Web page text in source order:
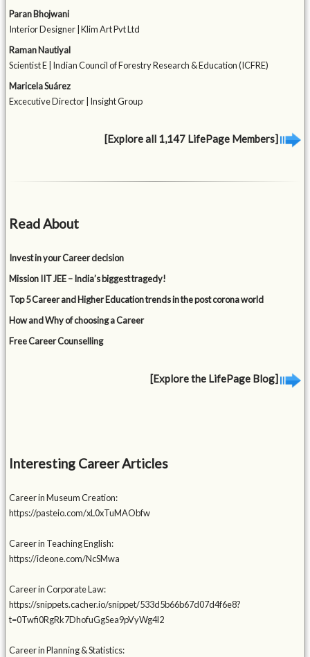
Paran Bhojwani
Interior Designer | Klim Art Pvt Ltd
Raman Nautiyal
Scientist E | Indian Council of Forestry Research & Education (ICFRE)
Maricela Suárez
Excecutive Director | Insight Group
[Explore all 1,147 LifePage Members]
Read About
Invest in your Career decision
Mission IIT JEE – India’s biggest tragedy!
Top 5 Career and Higher Education trends in the post corona world
How and Why of choosing a Career
Free Career Counselling
[Explore the LifePage Blog]
Interesting Career Articles
Career in Museum Creation:
https://pasteio.com/xL0xTuMAObfw
Career in Teaching English:
https://ideone.com/NcSMwa
Career in Corporate Law:
https://snippets.cacher.io/snippet/533d5b66b67d07d4f6e8?
t=0Twfi0RgRk7DhofuGgSea9pVyWg4l2
Career in Planning & Statistics: